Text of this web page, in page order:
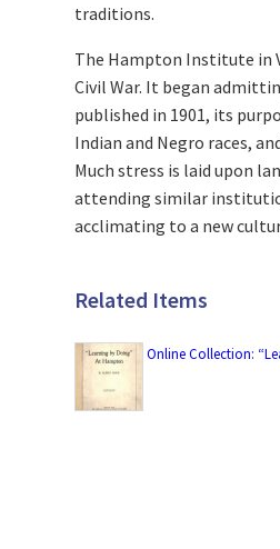
traditions.
The Hampton Institute in
Civil War. It began
published in 1901, its
Indian and Negro races,
Much stress is laid upon
attending similar
acclimating to a new
Related Items
Online Collection: